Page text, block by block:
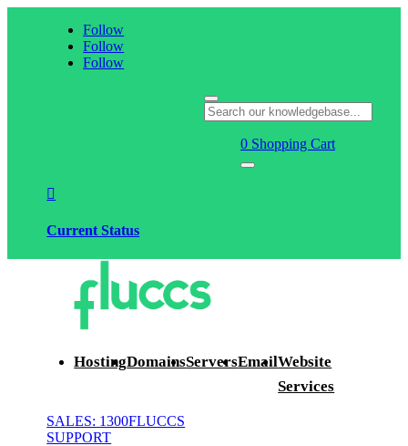
Follow
Follow
Follow
0 Shopping Cart

Current Status
HostingDomainsServersEmailWebsite
Services
SALES: 1300FLUCCS
SUPPORT